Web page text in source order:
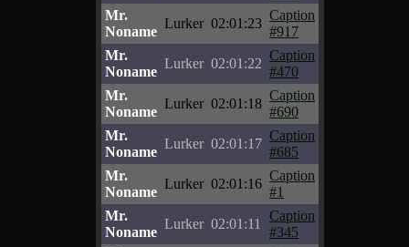
Mr.
Noname
Lurker 02:01:23
Caption
#917
Mr.
Noname
Lurker 02:01:22
Caption
#470
Mr.
Noname
Lurker 02:01:18
Caption
#690
Mr.
Noname
Lurker 02:01:17
Caption
#685
Mr.
Noname
Lurker 02:01:16
Caption
#1
Mr.
Noname
Lurker 02:01:11
Caption
#345